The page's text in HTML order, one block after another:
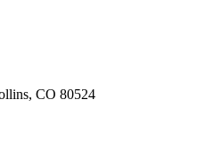
CO 80524